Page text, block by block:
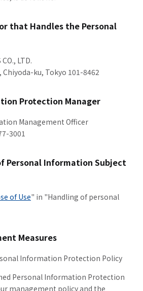
that Handles the Personal
LTD.
ku, Tokyo 101-8462
Protection Manager
Management Officer
3001
Personal Information Subject
of Use" in "Handling of personal
Measures
Information Protection Policy
Personal Information Protection
management policy and the